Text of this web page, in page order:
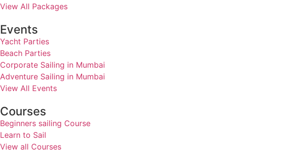
View All Packages
Events
Yacht Parties
Beach Parties
Corporate Sailing in Mumbai
Adventure Sailing in Mumbai
View All Events
Courses
Beginners sailing Course
Learn to Sail
View all Courses